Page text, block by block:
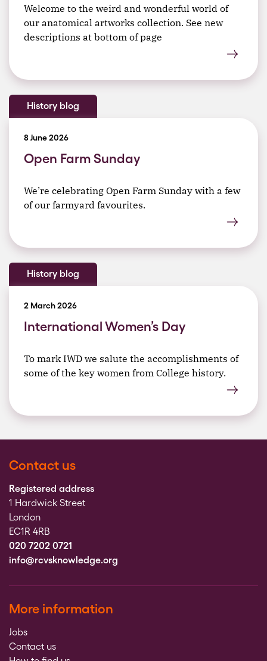
Welcome to the weird and wonderful world of
our anatomical artworks collection. See new
descriptions at bottom of page
History blog
8 June 2026
Open Farm Sunday
We’re celebrating Open Farm Sunday with a few
of our farmyard favourites.
History blog
2 March 2026
International Women’s Day
To mark IWD we salute the accomplishments of
some of the key women from College history.
Contact us
Registered address
1 Hardwick Street
London
EC1R 4RB
020 7202 0721
info@rcvsknowledge.org
More information
Jobs
Contact us